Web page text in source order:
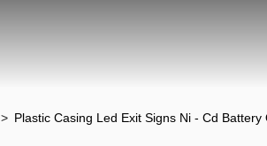
> Plastic Casing Led Exit Signs Ni - Cd